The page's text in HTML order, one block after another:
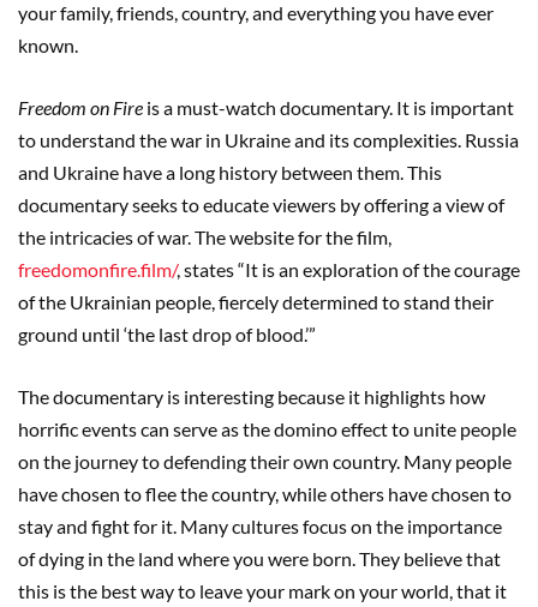
your family, friends, country, and everything you have ever
known.
Freedom on Fire is a must-watch documentary. It is important
to understand the war in Ukraine and its complexities. Russia
and Ukraine have a long history between them. This
documentary seeks to educate viewers by offering a view of
the intricacies of war. The website for the film,
freedomonfire.film/, states “It is an exploration of the courage
of the Ukrainian people, fiercely determined to stand their
ground until ‘the last drop of blood.’”
The documentary is interesting because it highlights how
horrific events can serve as the domino effect to unite people
on the journey to defending their own country. Many people
have chosen to flee the country, while others have chosen to
stay and fight for it. Many cultures focus on the importance
of dying in the land where you were born. They believe that
this is the best way to leave your mark on your world, that it